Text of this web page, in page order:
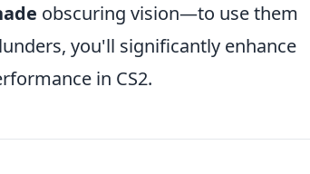
obscuring vision—to use them
you'll significantly enhance
in CS2.